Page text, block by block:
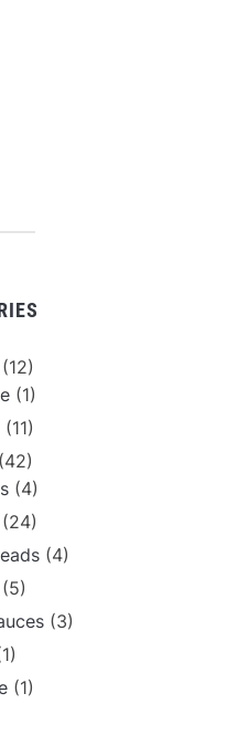
(12)
(1)
(11)
(42)
(4)
(24)
(4)
(5)
(3)
(1)